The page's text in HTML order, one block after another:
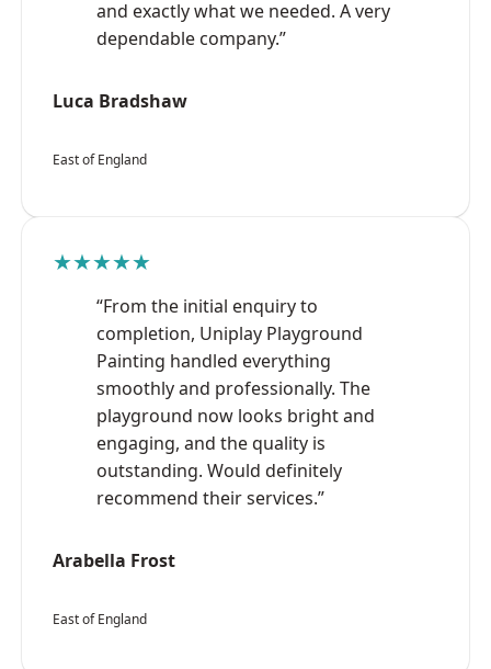
and exactly what we needed. A very
dependable company.”
Luca Bradshaw
East of England
★★★★★
“From the initial enquiry to
completion, Uniplay Playground
Painting handled everything
smoothly and professionally. The
playground now looks bright and
engaging, and the quality is
outstanding. Would definitely
recommend their services.”
Arabella Frost
East of England